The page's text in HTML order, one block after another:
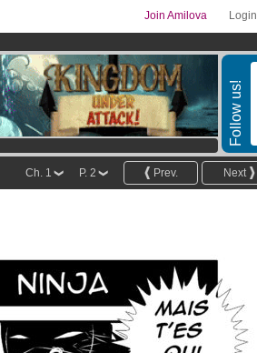
Login
Join Amilova
Follow us!
Next
Prev.
P. 2
Ch. 1